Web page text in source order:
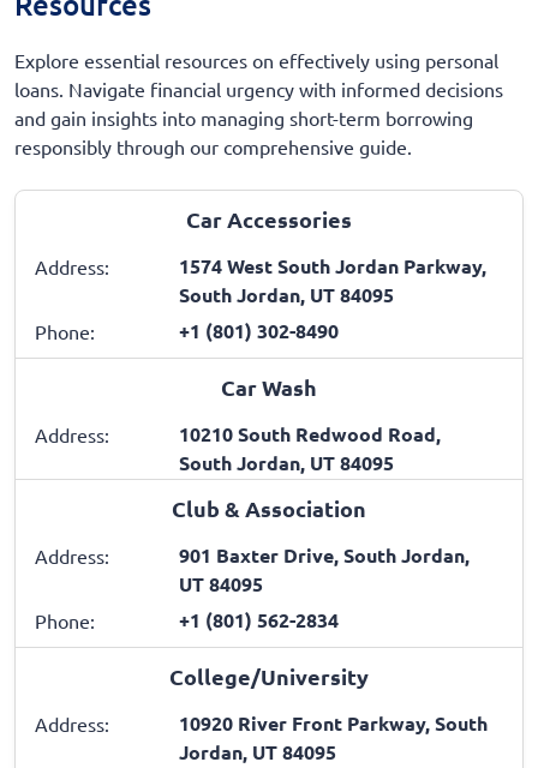
Explore essential resources on effectively using personal
loans. Navigate financial urgency with informed decisions
and gain insights into managing short-term borrowing
responsibly through our comprehensive guide.
Car Accessories
Address:
1574 West South Jordan Parkway,
South Jordan, UT 84095
Phone: +1 (801) 302-8490
Car Wash
Address:
10210 South Redwood Road,
South Jordan, UT 84095
Club & Association
Address:
901 Baxter Drive, South Jordan,
UT 84095
Phone: +1 (801) 562-2834
College/University
Address:
10920 River Front Parkway, South
Jordan, UT 84095